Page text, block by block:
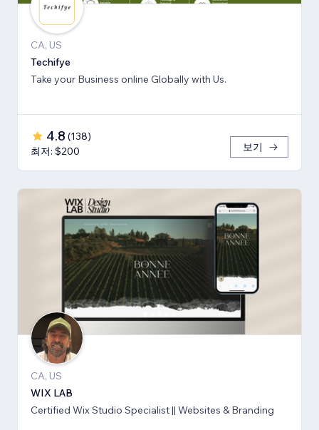
CA, US
Techifye
Take your Business online Globally with Us.
4.8 (138)
최저: $200
보기
CA, US
WIX LAB
Certified Wix Studio Specialist || Websites & Branding